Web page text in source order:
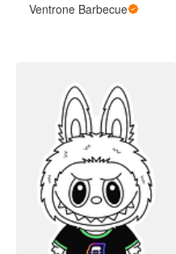
Ventrone Barbecue